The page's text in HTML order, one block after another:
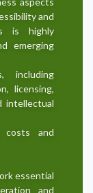
and
is highly
emerging
including
licensing,
intellectual
costs and
essential
and